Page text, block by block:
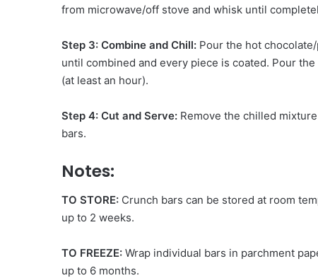
from microwave/off stove and whisk until
Step 3: Combine and Chill: Pour the hot
until combined and every piece is coated. Pour
(at least an hour).
Step 4: Cut and Serve: Remove the chilled
bars.
Notes:
TO STORE: Crunch bars can be stored at room
up to 2 weeks.
TO FREEZE: Wrap individual bars in parchment
up to 6 months.